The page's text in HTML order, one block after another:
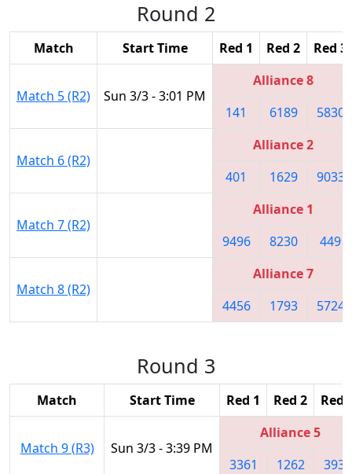
Round 2
Match Start Time Red 1 Red 2 Red 3
Match 5 (R2) Sun 3/3 - 3:01 PM
Alliance 8
141
6189 5830
Match 6 (R2)
Alliance 2
401
1629 9033
Match 7 (R2)
Alliance 1
9496
8230 449
Match 8 (R2)
Alliance 7
4456
1793 5724
Round 3
Match Start Time Red 1 Red 2 Red
Match 9 (R3) Sun 3/3 - 3:39 PM
Alliance 5
3361
1262 3939